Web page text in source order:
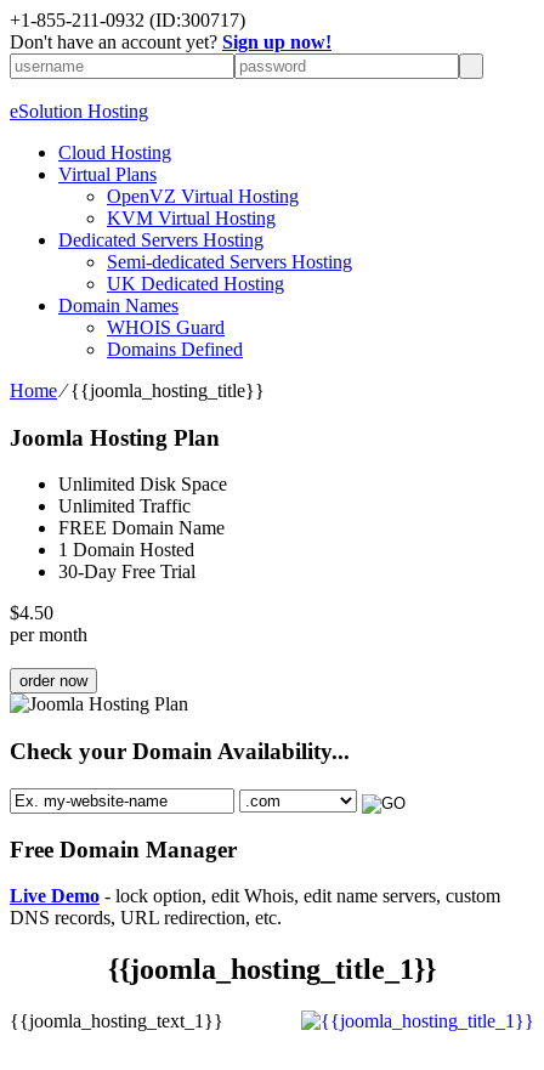
+1-855-211-0932 (ID:300717)
Don't have an account yet? Sign up now!
eSolution Hosting
Cloud Hosting
Virtual Plans
OpenVZ Virtual Hosting
KVM Virtual Hosting
Dedicated Servers Hosting
Semi-dedicated Servers Hosting
UK Dedicated Hosting
Domain Names
WHOIS Guard
Domains Defined
Home⁄{{joomla_hosting_title}}
Joomla Hosting Plan
Unlimited Disk Space
Unlimited Traffic
FREE Domain Name
1 Domain Hosted
30-Day Free Trial
$4.50
per month
order now
Check your Domain Availability...
Free Domain Manager
Live Demo - lock option, edit Whois, edit name servers, custom
DNS records, URL redirection, etc.
{{joomla_hosting_title_1}}
{{joomla_hosting_text_1}}